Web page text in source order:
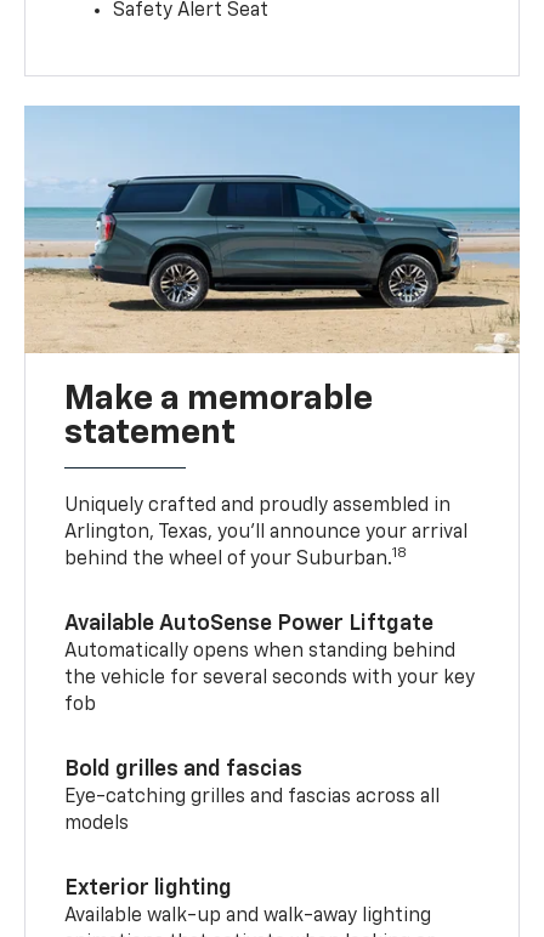
Safety Alert Seat
Make a memorable
statement
Uniquely crafted and proudly assembled in
Arlington, Texas, you’ll announce your arrival
behind the wheel of your Suburban.18
Available AutoSense Power Liftgate
Automatically opens when standing behind
the vehicle for several seconds with your key
fob
Bold grilles and fascias
Eye-catching grilles and fascias across all
models
Exterior lighting
Available walk-up and walk-away lighting